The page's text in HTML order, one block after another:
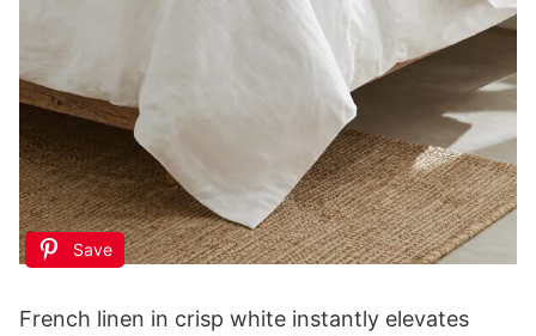
Save
French linen in crisp white instantly elevates